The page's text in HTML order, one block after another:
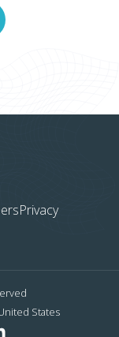
Privacy
States